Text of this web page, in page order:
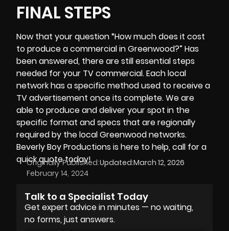
FINAL STEPS
Now that your question “How much does it cost
to produce a commercialin Greenwood?” Has
been answered, there are still essential steps
needed for your TV commercial. Each local
network has a specific method used to receive a
TV advertisement once its complete. We are
able to produce and deliver your spot in the
specific format and specs that are regionally
required by the local Greenwood networks.
Beverly Boy Productions is here to help, call for a
quick quote today!
Originally Published:
February 14, 2024
Updated:March 12, 2026
Talk to a Specialist Today
Get expert advice in minutes — no waiting,
no forms, just answers.